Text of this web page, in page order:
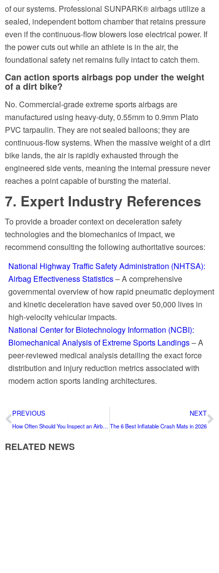
of our systems. Professional SUNPARK® airbags utilize a
sealed, independent bottom chamber that retains pressure
even if the continuous-flow blowers lose electrical power. If
the power cuts out while an athlete is in the air, the
foundational safety net remains fully intact to catch them.
Can action sports airbags pop under the weight
of a dirt bike?
No. Commercial-grade extreme sports airbags are
manufactured using heavy-duty, 0.55mm to 0.9mm Plato
PVC tarpaulin. They are not sealed balloons; they are
continuous-flow systems. When the massive weight of a dirt
bike lands, the air is rapidly exhausted through the
engineered side vents, meaning the internal pressure never
reaches a point capable of bursting the material.
7. Expert Industry References
To provide a broader context on deceleration safety
technologies and the biomechanics of impact, we
recommend consulting the following authoritative sources:
National Highway Traffic Safety Administration (NHTSA):
Airbag Effectiveness Statistics– A comprehensive
governmental overview of how rapid pneumatic deployment
and kinetic deceleration have saved over 50,000 lives in
high-velocity vehicular impacts.
National Center for Biotechnology Information (NCBI):
Biomechanical Analysis of Extreme Sports Landings– A
peer-reviewed medical analysis detailing the exact force
distribution and injury reduction metrics associated with
modern action sports landing architectures.
PREVIOUS
How Often Should You Inspect an Airbag Landing System?
NEXT
The 6 Best Inflatable Crash Mats in 2026
RELATED NEWS